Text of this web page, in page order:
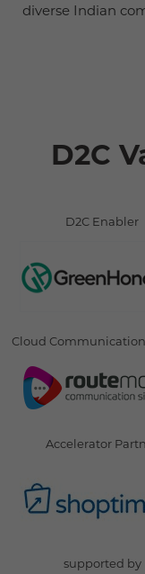
diverse Indian
D2C
D2C Enabler
Cloud
Accelerator
supported by